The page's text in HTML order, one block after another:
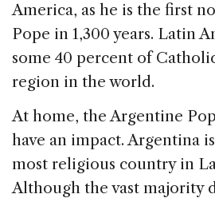
America, as he is the first
Pope in 1,300 years. Latin
some 40 percent of
region in the world.
At home, the Argentine
have an impact. Argentina
most religious country in
Although the vast majority